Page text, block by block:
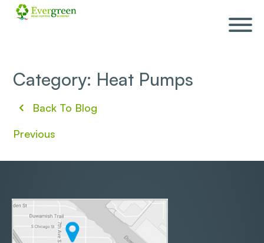
Skip
navigation
Category: Heat Pumps
Back To Blog
Previous